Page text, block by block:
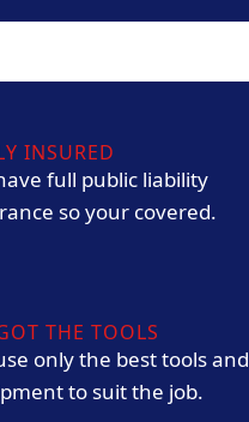
INSURED
full public liability
so your covered.
THE TOOLS
only the best tools and
to suit the job.